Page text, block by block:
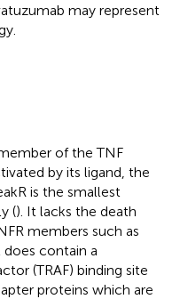
may represent
of the TNF
by its ligand, the
is the smallest
(). It lacks the death
members such as
does contain a
(TRAF) binding site
proteins which are